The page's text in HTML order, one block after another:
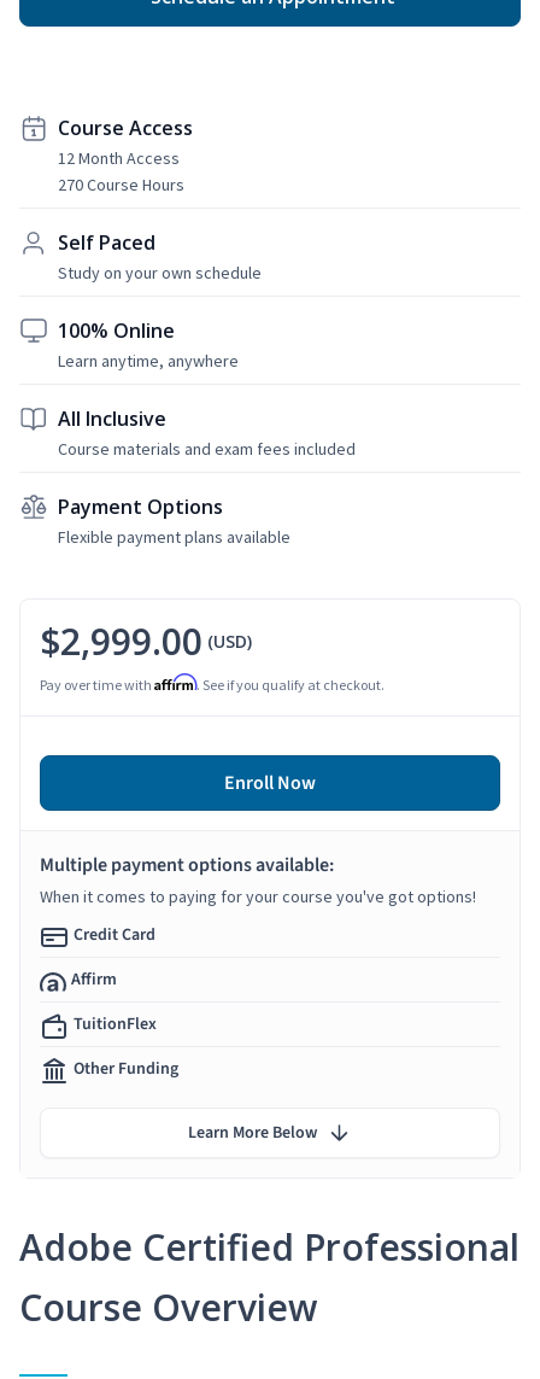
Course Access
12 Month Access
270 Course Hours
Self Paced
Study on your own schedule
100% Online
Learn anytime, anywhere
All Inclusive
Course materials and exam fees included
Payment Options
Flexible payment plans available
Adobe Certified Professional
Course Overview
$2,999.00 (USD)
Pay over time with Affirm. See if you qualify at checkout.
Enroll Now
Multiple payment options available:
When it comes to paying for your course you've got options!
Credit Card
Affirm
TuitionFlex
Other Funding
Learn More Below